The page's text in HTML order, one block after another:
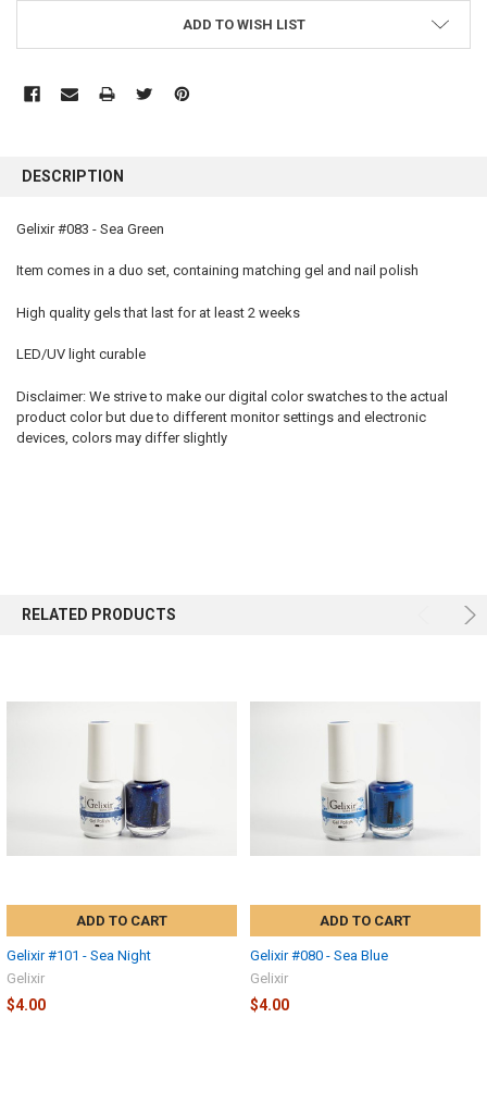
ADD TO WISH LIST
BOUGHT
ALL
ADD
DESCRIPTION
Gelixir #083 - Sea Green
Item comes in a duo set, containing matching gel and nail polish
High quality gels that last for at least 2 weeks
LED/UV light curable
Disclaimer: We strive to make our digital color swatches to the actual
product color but due to different monitor settings and electronic
devices, colors may differ slightly
RELATED PRODUCTS
ADD TO CART
Gelixir #101 - Sea Night
Gelixir
$4.00
ADD TO CART
Gelixir #080 - Sea Blue
Gelixir
$4.00